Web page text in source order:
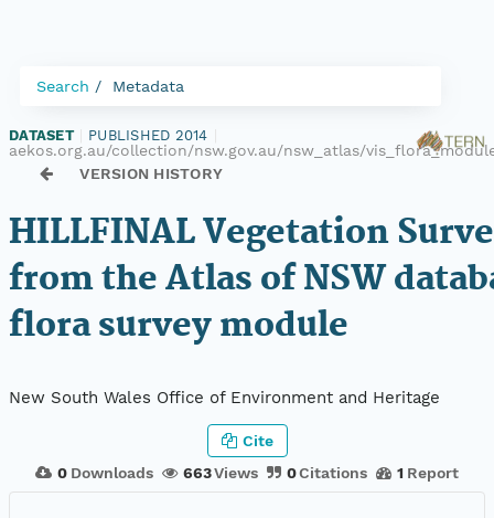
Search Metadata
DATASET PUBLISHED 2014
aekos.org.au/collection/nsw.gov.au/nsw_atlas/
VERSION HISTORY
HILLFINAL Vegetation
from the Atlas of NSW
flora survey module
New South Wales Office of Environment and Heritage
0 Downloads 663Views 0Citations 1 Report
Cite